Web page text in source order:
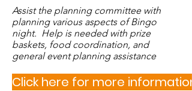
Assist the planning committee with
planning various aspects of Bingo
night. Help is needed with prize
baskets, food coordination, and
general event planning assistance
Click here for more information